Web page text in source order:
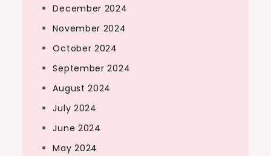
December 2024
November 2024
October 2024
September 2024
August 2024
July 2024
June 2024
May 2024